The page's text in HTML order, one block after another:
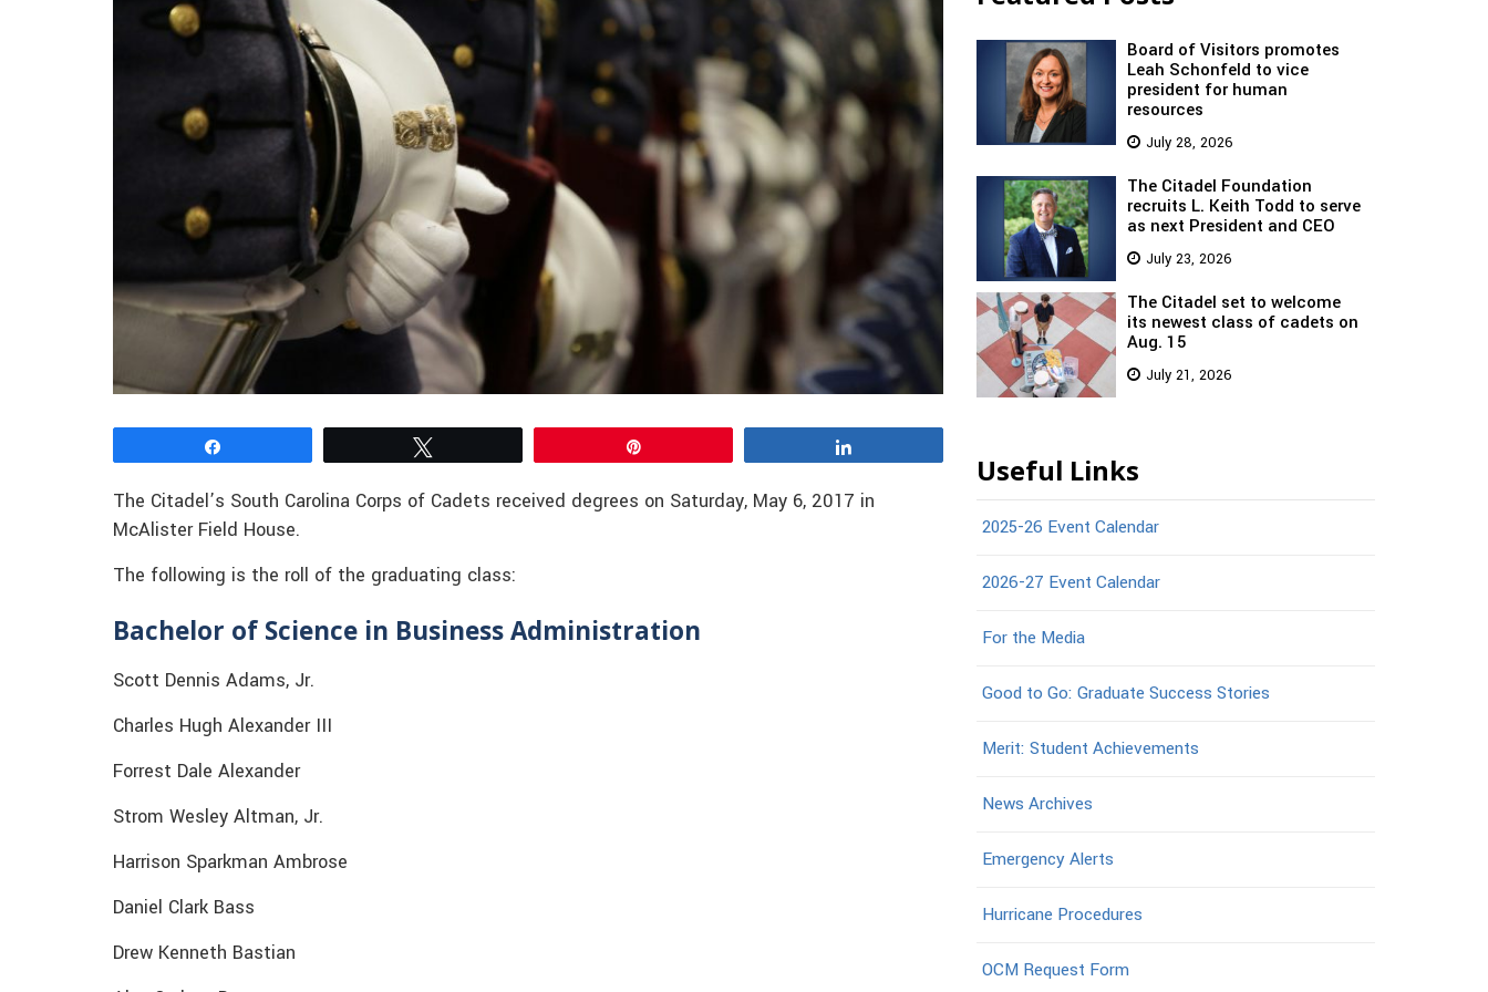
The Citadel’s South Carolina Corps of Cadets received degrees on Saturday, May 6, 2017 in
McAlister Field House.
The following is the roll of the graduating class:
Bachelor of Science in Business Administration
Scott Dennis Adams, Jr.
Charles Hugh Alexander III
Forrest Dale Alexander
Strom Wesley Altman, Jr.
Harrison Sparkman Ambrose
Daniel Clark Bass
Drew Kenneth Bastian
Board of Visitors promotes
Leah Schonfeld to vice
president for human
resources
July 28, 2026
The Citadel Foundation
recruits L. Keith Todd to serve
as next President and CEO
July 23, 2026
The Citadel set to welcome
its newest class of cadets on
Aug. 15
July 21, 2026
Useful Links
2025-26 Event Calendar
2026-27 Event Calendar
For the Media
Good to Go: Graduate Success Stories
Merit: Student Achievements
News Archives
Emergency Alerts
Hurricane Procedures
OCM Request Form